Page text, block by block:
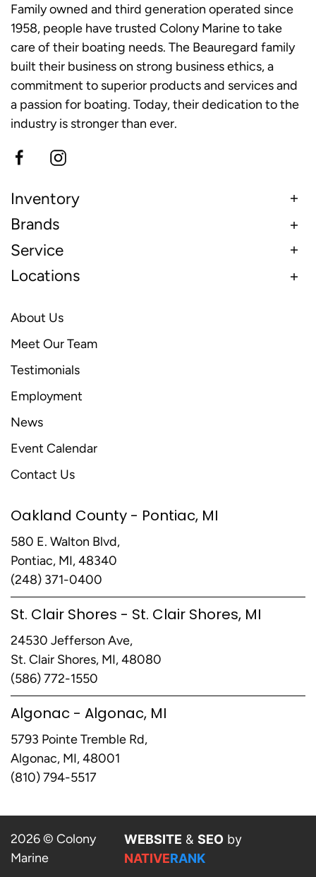
Family owned and third generation operated since
1958, people have trusted Colony Marine to take
care of their boating needs. The Beauregard family
built their business on strong business ethics, a
commitment to superior products and services and
a passion for boating. Today, their dedication to the
industry is stronger than ever.
Inventory
Brands
Service
Locations
About Us
Meet Our Team
Testimonials
Employment
News
Event Calendar
Contact Us
Oakland County - Pontiac, MI
580 E. Walton Blvd,
Pontiac, MI, 48340
(248) 371-0400
St. Clair Shores - St. Clair Shores, MI
24530 Jefferson Ave,
St. Clair Shores, MI, 48080
(586) 772-1550
Algonac - Algonac, MI
5793 Pointe Tremble Rd,
Algonac, MI, 48001
(810) 794-5517
2026 © Colony
Marine
WEBSITE & SEO by
NATIVERANK